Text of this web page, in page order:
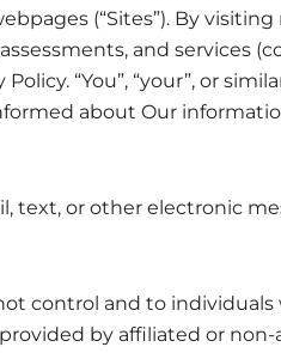
(“Sites”). By
and services
“You”, “your”, or
about Our
text, or other electronic
control and to
by affiliated or